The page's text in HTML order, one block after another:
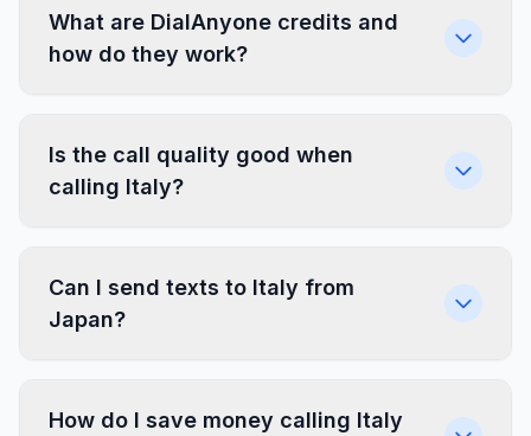
What are DialAnyone credits and
how do they work?
Is the call quality good when
calling Italy?
Can I send texts to Italy from
Japan?
How do I save money calling Italy